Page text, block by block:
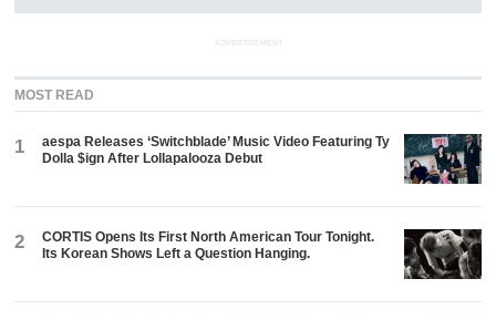
ADVERTISEMENT
MOST READ
1
aespa Releases ‘Switchblade’ Music Video Featuring Ty
Dolla $ign After Lollapalooza Debut
2
CORTIS Opens Its First North American Tour Tonight.
Its Korean Shows Left a Question Hanging.